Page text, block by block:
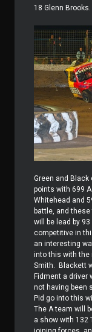
18 Glenn Brooks.
Green and Black
points with 699
Whitehead and
battle, and
will be lead by
competitive in
an interesting
into this with the
Smith.
Blackett
Fidment a driver
not having been
Pid go into this
The A team will
a show with 132